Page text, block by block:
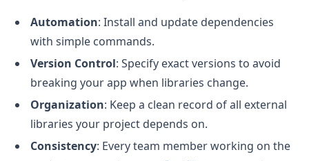
Automation: Install and update dependencies
with simple commands.
Version Control: Specify exact versions to avoid
breaking your app when libraries change.
Organization: Keep a clean record of all external
libraries your project depends on.
Consistency: Every team member working on the